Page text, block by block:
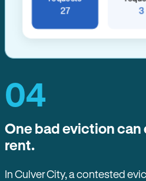
27 3
04
One bad eviction can
rent.
In Culver City, a contested